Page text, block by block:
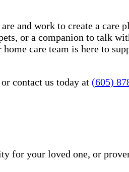
and work to create a care
or a companion to talk
care team is here to
contact us today at (605)
for your loved one, or